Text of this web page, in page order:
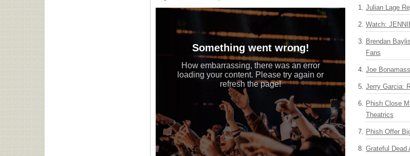
Julian Lage
Watch:
Brendan
Fans
Joe
Jerry Garcia:
Phish Close
Theatrics
Phish Offer
Grateful Dead